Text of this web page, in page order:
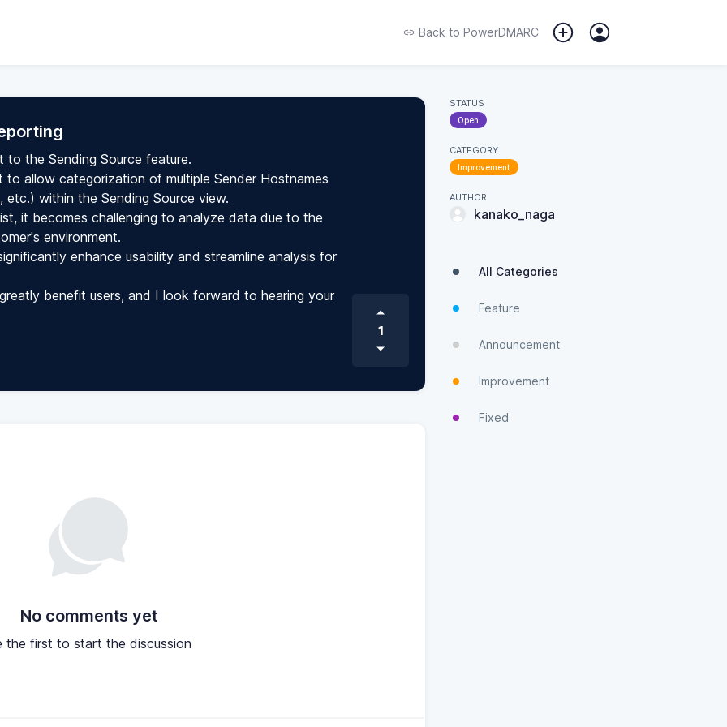
Back to PowerDMARC
to the Sending Source feature.
to allow categorization of multiple Sender Hostnames
etc.) within the Sending Source view.
it becomes challenging to analyze data due to the
environment.
enhance usability and streamline analysis for
benefit users, and I look forward to hearing your
1
No comments yet
the first to start the discussion
STATUS
Open
CATEGORY
Improvement
AUTHOR
kanako_naga
All Categories
Feature
Announcement
Improvement
Fixed